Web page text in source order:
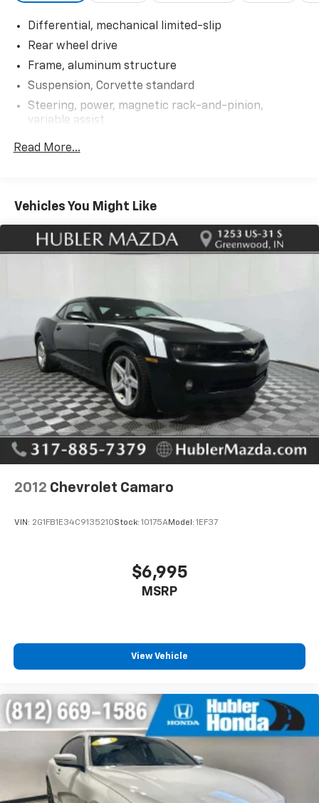
ALUMINUM WITH MACHINED EDGE, LPO, ALL-
WEATHER FLOOR LINERS with Jake logo, Genuine
Corvette Accessory, AUDIO SYSTEM, CHEVROLET
CONNECTED NAVIGATION 8 diagonal HD color
touchscreen, AM/FM stereo, Bluetooth® audio
streaming for 2 active devices, Apple CarPlay® and
additional memory for in-vehicle apps, cloud
OUTPUT Variable Valve Timing (VVT), Active Fuel
465 lb-ft of torque [627.8 N-m] @ 5150 rpm) (STD),
TRANSMISSION, 8-SPEED DUAL CLUTCH, INCLUDES
interior features a 8 Cylinder Engine with 490 HP at
6450 RPM*.
EXCELLENT VALUE
Reduced from $73,750.
PURCHASE WITH CONFIDENCE
Passed our 128-point vehicle inspection for safety
and reliability. Powertrain coverage. Must have fewer
than 100,000 miles or be less than nine years old. One-
year membership for the Road America Auto Assist
Program. Clean title and includes a free CARFAX
Vehicle History Report. Hubler Certified vehicles
calculations based on trim engine configuration.
Please confirm the accuracy of the included
equipment by calling us prior to purchase.
Differential, mechanical limited-slip
Rear wheel drive
Frame, aluminum structure
Suspension, Corvette standard
Steering, power, magnetic rack-and-pinion,
variable assist
Brakes, 4-wheel antilock, 4-wheel disc 12.6" (321
mm) front and 13.3" (339 mm) rear brake rotors
steel tips
Read More...
Vehicles You Might Like
2012 Chevrolet Camaro
VIN: 2G1FB1E34C9135210Stock: 10175AModel: 1EF37
$6,995
MSRP
View Vehicle